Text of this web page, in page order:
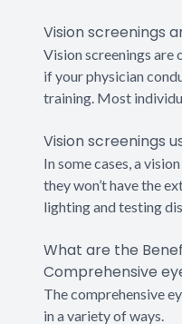
Vision screenings
Vision screenings are
if your physician
training. Most
Vision screenings
In some cases, a
they won’t have the
lighting and testing
What are the
Comprehensive
The comprehensive
in a variety of ways.